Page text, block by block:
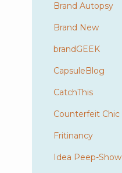
Brand Autopsy
Brand New
brandGEEK
CapsuleBlog
CatchThis
Counterfeit Chic
Fritinancy
Idea Peep-Show